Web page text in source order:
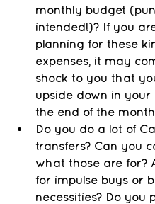
monthly budget (pun
intended!)? If you
planning for these
expenses, it may
shock to you that
upside down in your
the end of the
Do you do a lot of
transfers? Can you
what those are for?
for impulse buys or
necessities? Do you